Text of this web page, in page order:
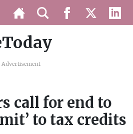
Advertisement
call for end to
to tax credits